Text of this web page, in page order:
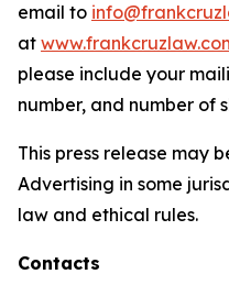
email to
at
please include your
number, and number of
This press release may
Advertising in some
law and ethical rules.
Contacts